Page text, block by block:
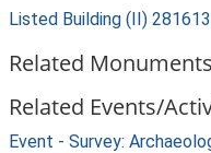
Listed Building (II)
Related
Related Events/
Event - Survey: